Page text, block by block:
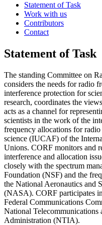
Statement of Task
Work with us
Contributors
Contact
Statement of Task
The standing Committee on
considers the needs for radio
interference protection for
research, coordinates the
acts as a channel for
scientists in the work of the
frequency allocations for radio
science (IUCAF) of the
Unions. CORF monitors and
interference and allocation
closely with the spectrum
Foundation (NSF) and the
the National Aeronautics and
(NASA). CORF participates
Federal Communications
National Telecommunications
Administration (NTIA).